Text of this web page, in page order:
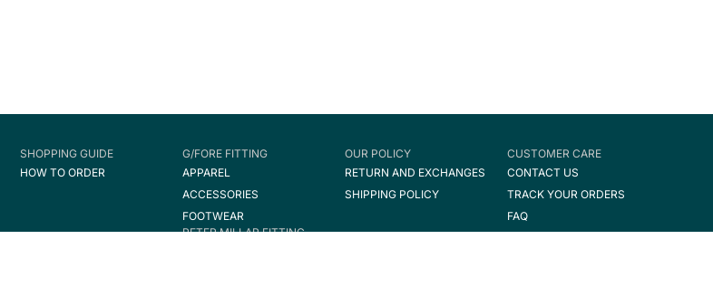
SHOPPING GUIDE
HOW TO ORDER
G/FORE FITTING
APPAREL
ACCESSORIES
FOOTWEAR
PETER MILLAR FITTING
OUR POLICY
RETURN AND EXCHANGES
SHIPPING POLICY
CUSTOMER CARE
CONTACT US
TRACK YOUR ORDERS
FAQ